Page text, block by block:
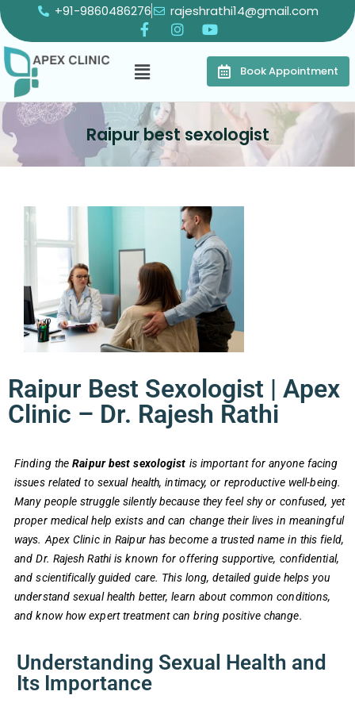
+91-9860486276 rajeshrathi14@gmail.com
Book Appointment
Raipur best sexologist
Raipur Best Sexologist | Apex
Clinic – Dr. Rajesh Rathi
Finding theRaipur best sexologist is important for anyone facing
issues related to sexual health, intimacy, or reproductive well-being.
Many people struggle silently because they feel shy or confused, yet
proper medical help exists and can change their lives in meaningful
ways. Apex Clinic in Raipur has become a trusted name in this field,
and Dr. Rajesh Rathi is known for offering supportive, confidential,
and scientifically guided care. This long, detailed guide helps you
understand sexual health better, learn about common conditions,
and know how expert treatment can bring positive change.
Understanding Sexual Health and
Its Importance